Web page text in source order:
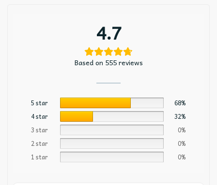
4.7
Based on 555 reviews
5 star
68%
4 star
32%
3 star
0%
2 star
0%
1 star
0%